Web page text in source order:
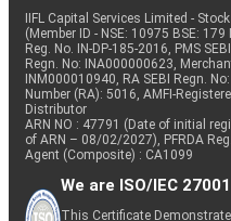
IIFL Capital Services Limited -
(Member ID - NSE: 10975 BSE:
Reg. No. IN-DP-185-2016, PMS
Regn. No: INA000000623,
INM000010940, RA SEBI Regn.
Number (RA): 5016, AMFI-
Distributor
ARN NO : 47791 (Date of initial
of ARN – 08/02/2027), PFRDA
Agent (Composite) : CA1099
We are ISO/IEC
This Certificate